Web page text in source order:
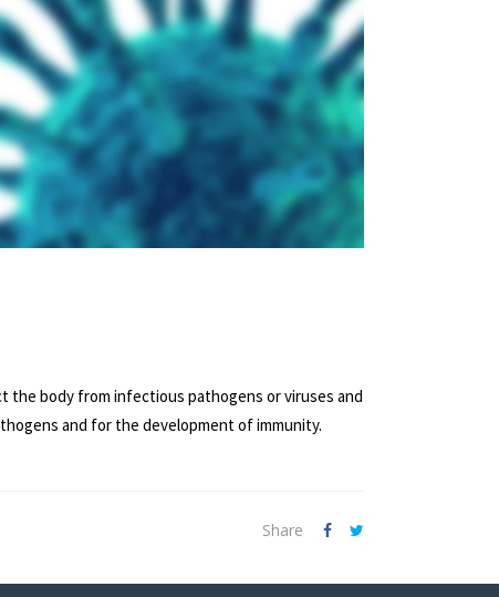
the body from infectious pathogens or viruses and
and for the development of immunity.
Share